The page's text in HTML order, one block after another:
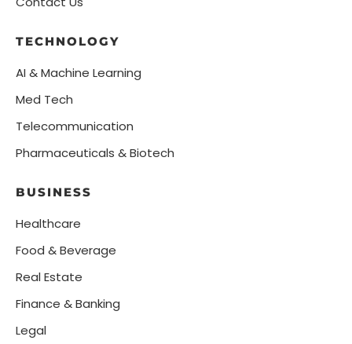
TECHNOLOGY
AI & Machine Learning
Med Tech
Telecommunication
Pharmaceuticals & Biotech
BUSINESS
Healthcare
Food & Beverage
Real Estate
Finance & Banking
Legal